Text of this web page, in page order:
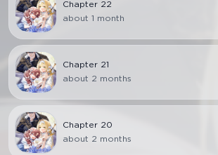
Chapter 22
about 1 month
Chapter 21
about 2 months
Chapter 20
about 2 months